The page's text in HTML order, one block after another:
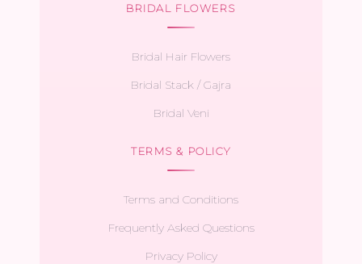
BRIDAL FLOWERS
Bridal Hair Flowers
Bridal Stack / Gajra
Bridal Veni
TERMS & POLICY
Terms and Conditions
Frequently Asked Questions
Privacy Policy